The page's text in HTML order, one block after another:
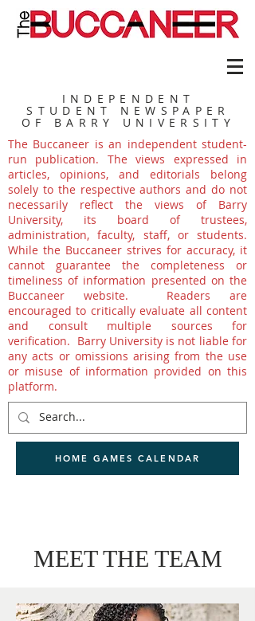
INDEPENDENT
STUDENT NEWSPAPER
OF BARRY UNIVERSITY
The Buccaneer is an independent student-
run publication. The views expressed in
articles, opinions, and editorials belong
solely to the respective authors and do not
necessarily reflect the views of Barry
University, its board of trustees,
administration, faculty, staff, or students.
While the Buccaneer strives for accuracy, it
cannot guarantee the completeness or
timeliness of information presented on the
Buccaneer website. Readers are
encouraged to critically evaluate all content
and consult multiple sources for
verification. Barry University is not liable for
any acts or omissions arising from the use
or misuse of information provided on this
platform.
HOME GAMES CALENDAR
MEET THE TEAM